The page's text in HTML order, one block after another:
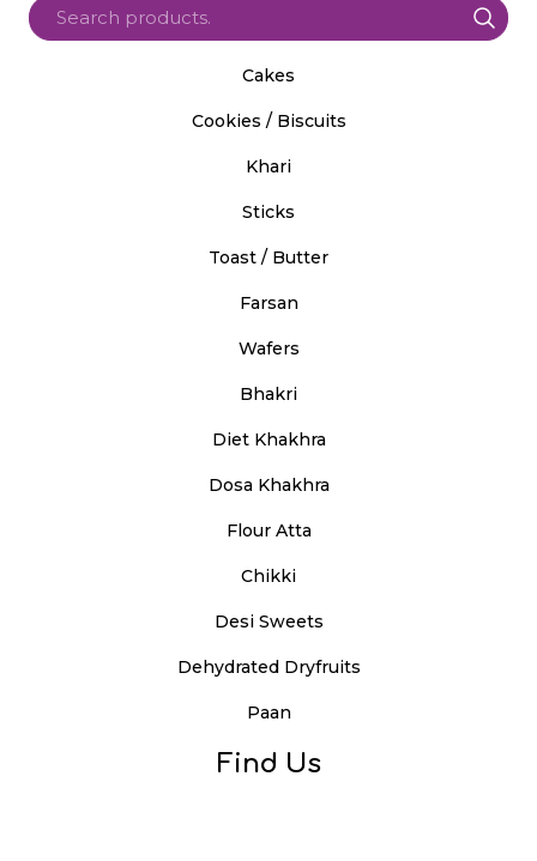
Cakes
Cookies / Biscuits
Khari
Sticks
Toast / Butter
Farsan
Wafers
Bhakri
Diet Khakhra
Dosa Khakhra
Flour Atta
Chikki
Desi Sweets
Dehydrated Dryfruits
Paan
Find Us